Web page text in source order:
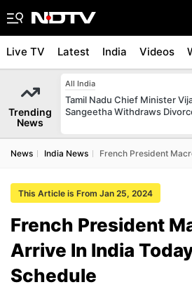
Live TV Latest India Videos
Trending
News
All India
Tamil Nadu Chief Minister
Sangeetha Withdraws
News India News French President
This Article is From Jan 25, 2024
French President
Arrive In India
Schedule